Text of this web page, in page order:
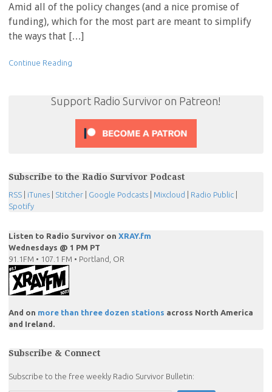
Amid all of the policy changes (and a nice promise of
funding), which for the most part are meant to simplify
the ways that […]
Continue Reading
Support Radio Survivor on Patreon!
Subscribe to the Radio Survivor Podcast
RSS iTunes Stitcher Google Podcasts Mixcloud Radio Public
Spotify
Listen to Radio Survivor on XRAY.fm
Wednesdays @ 1 PM PT
91.1FM • 107.1 FM • Portland, OR
And on more than three dozen stations across North America
and Ireland.
Subscribe & Connect
Subscribe to the free weekly Radio Survivor Bulletin: